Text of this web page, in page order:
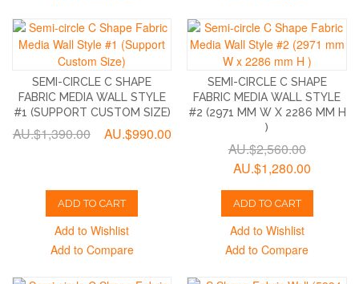
SEMI-CIRCLE C SHAPE
FABRIC MEDIA WALL STYLE
#1 (SUPPORT CUSTOM SIZE)
AU.$1,390.00 AU.$990.00
ADD TO CART
Add to Wishlist
Add to Compare
SEMI-CIRCLE C SHAPE
FABRIC MEDIA WALL STYLE
#2 (2971 MM W X 2286 MM H
)
AU.$2,560.00
AU.$1,280.00
ADD TO CART
Add to Wishlist
Add to Compare